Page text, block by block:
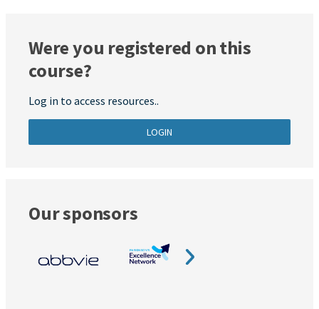
Were you registered on this
course?
Log in to access resources..
LOGIN
Our sponsors